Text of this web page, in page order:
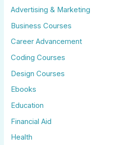
Advertising & Marketing
Business Courses
Career Advancement
Coding Courses
Design Courses
Ebooks
Education
Financial Aid
Health